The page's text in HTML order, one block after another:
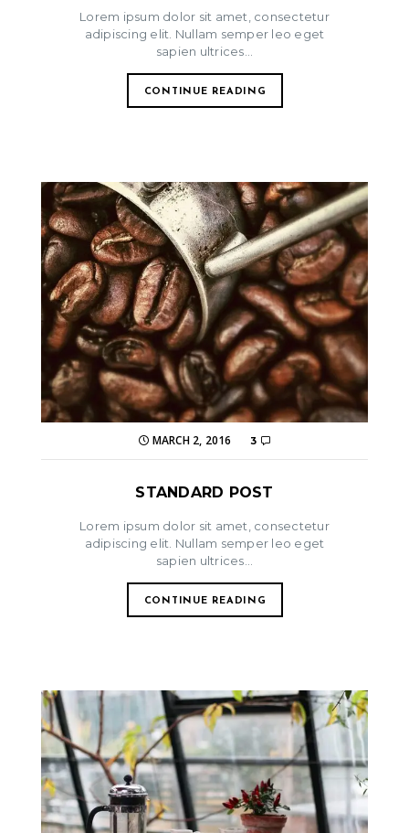
Lorem ipsum dolor sit amet, consectetur
adipiscing elit. Nullam semper leo eget
sapien ultrices...
CONTINUE READING
MARCH 2, 2016 3
STANDARD POST
Lorem ipsum dolor sit amet, consectetur
adipiscing elit. Nullam semper leo eget
sapien ultrices...
CONTINUE READING